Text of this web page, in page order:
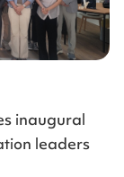
inaugural
leaders